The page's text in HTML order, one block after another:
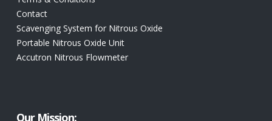
Contact
Scavenging System for Nitrous Oxide
Portable Nitrous Oxide Unit
Accutron Nitrous Flowmeter
Our Mission: